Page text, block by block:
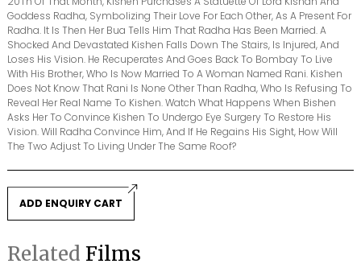
Goddess Radha, Symbolizing Their Love For Each Other, As A Present For
Radha. It Is Then Her Bua Tells Him That Radha Has Been Married. A
Shocked And Devastated Kishen Falls Down The Stairs, Is Injured, And
Loses His Vision. He Recuperates And Goes Back To Bombay To Live
With His Brother, Who Is Now Married To A Woman Named Rani. Kishen
Does Not Know That Rani Is None Other Than Radha, Who Is Refusing To
Reveal Her Real Name To Kishen. Watch What Happens When Bishen
Asks Her To Convince Kishen To Undergo Eye Surgery To Restore His
Vision. Will Radha Convince Him, And If He Regains His Sight, How Will
The Two Adjust To Living Under The Same Roof?
ADD ENQUIRY CART
Related Films